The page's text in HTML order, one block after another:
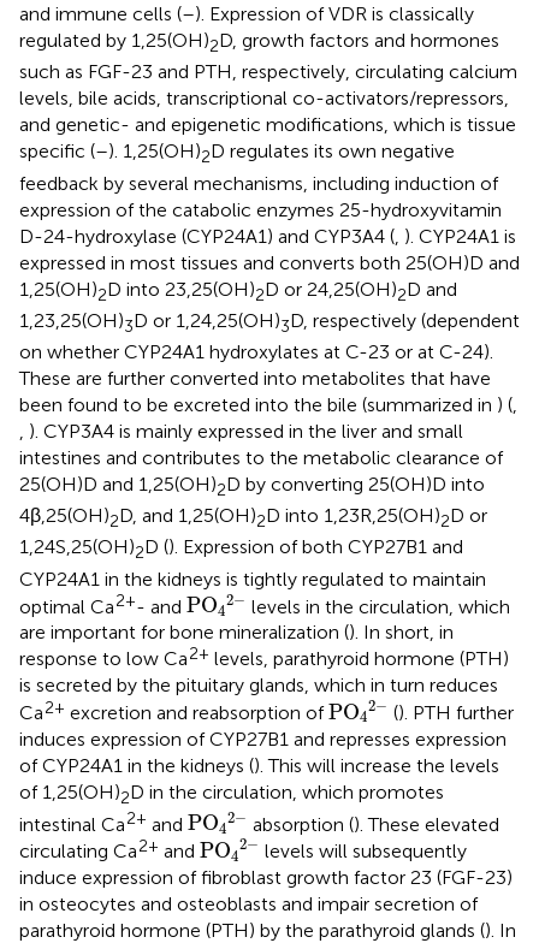
and immune cells (–). Expression of VDR is classically
regulated by 1,25(OH)2D, growth factors and hormones
such as FGF-23 and PTH, respectively, circulating calcium
levels, bile acids, transcriptional co-activators/repressors,
and genetic- and epigenetic modifications, which is tissue
specific (–). 1,25(OH)2D regulates its own negative
feedback by several mechanisms, including induction of
expression of the catabolic enzymes 25-hydroxyvitamin
D-24-hydroxylase (CYP24A1) and CYP3A4 ( ). CYP24A1 is
expressed in most tissues and converts both 25(OH)D and
1,25(OH)2D into 23,25(OH)2D or 24,25(OH)2D and
1,23,25(OH)3D or 1,24,25(OH)3D, respectively (dependent
on whether CYP24A1 hydroxylates at C-23 or at C-24).
These are further converted into metabolites that have
been found to be excreted into the bile (summarized in ) (,
, ). CYP3A4 is mainly expressed in the liver and small
intestines and contributes to the metabolic clearance of
25(OH)D and 1,25(OH)2D by converting 25(OH)D into
4β,25(OH)2D, and 1,25(OH)2D into 1,23R,25(OH)2D or
1,24S,25(OH)2D (). Expression of both CYP27B1 and
CYP24A1 in the kidneys is tightly regulated to maintain
optimal Ca2+- and PO4
2−
PO42−levels in the circulation, which
are important for bone mineralization (). In short, in
response to low Ca2+ levels, parathyroid hormone (PTH)
is secreted by the pituitary glands, which in turn reduces
Ca2+ excretion and reabsorption ofPO4
2−
PO42 −
(). PTH further
induces expression of CYP27B1 and represses expression
of CYP24A1 in the kidneys (). This will increase the levels
of 1,25(OH)2D in the circulation, which promotes
intestinal Ca2+ and PO4
2−
PO 42 absorption (). These elevated
circulating Ca2+ and PO4
2−
PO 42−levels will subsequently
induce expression of fibroblast growth factor 23 (FGF-23)
in osteocytes and osteoblasts and impair secretion of
parathyroid hormone (PTH) by the parathyroid glands (). In